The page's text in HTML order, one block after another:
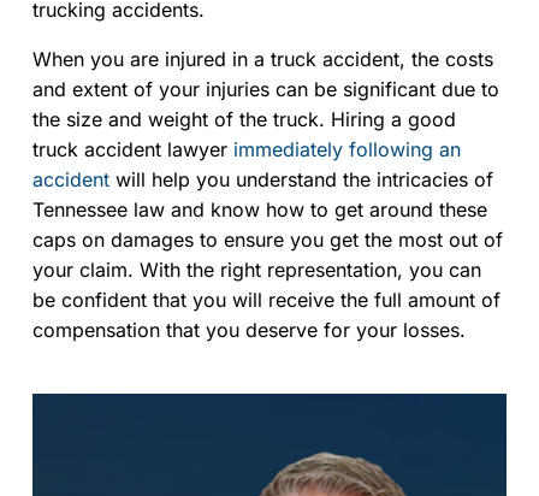
trucking accidents.
When you are injured in a truck accident, the costs
and extent of your injuries can be significant due to
the size and weight of the truck. Hiring a good
truck accident lawyer immediately following an
accident will help you understand the intricacies of
Tennessee law and know how to get around these
caps on damages to ensure you get the most out of
your claim. With the right representation, you can
be confident that you will receive the full amount of
compensation that you deserve for your losses.